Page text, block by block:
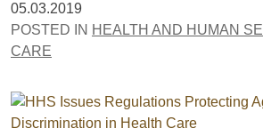
05.03.2019
POSTED IN HEALTH AND HUMAN
CARE